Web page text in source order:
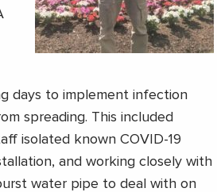
days to implement infection
spreading. This included
isolated known COVID-19
and working closely with
water pipe to deal with on